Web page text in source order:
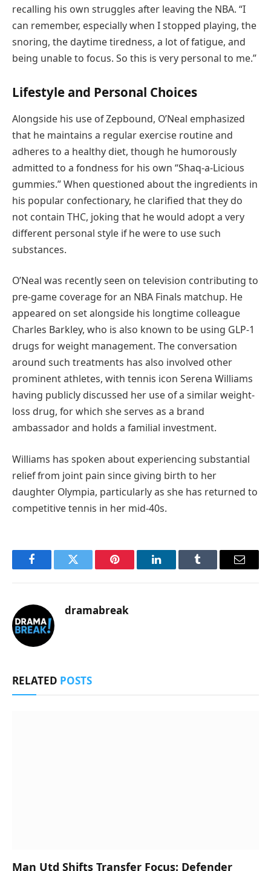
recalling his own struggles after leaving the NBA. “I
can remember, especially when I stopped playing, the
snoring, the daytime tiredness, a lot of fatigue, and
being unable to focus. So this is very personal to me.”
Lifestyle and Personal Choices
Alongside his use of Zepbound, O’Neal emphasized
that he maintains a regular exercise routine and
adheres to a healthy diet, though he humorously
admitted to a fondness for his own “Shaq-a-Licious
gummies.” When questioned about the ingredients in
his popular confectionary, he clarified that they do
not contain THC, joking that he would adopt a very
different personal style if he were to use such
substances.
O’Neal was recently seen on television contributing to
pre-game coverage for an NBA Finals matchup. He
appeared on set alongside his longtime colleague
Charles Barkley, who is also known to be using GLP-1
drugs for weight management. The conversation
around such treatments has also involved other
prominent athletes, with tennis icon Serena Williams
having publicly discussed her use of a similar weight-
loss drug, for which she serves as a brand
ambassador and holds a familial investment.
Williams has spoken about experiencing substantial
relief from joint pain since giving birth to her
daughter Olympia, particularly as she has returned to
competitive tennis in her mid-40s.
FacebookTwitter Pinterest LinkedInTumblr Email
dramabreak
RELATED POSTS
Man Utd Shifts Transfer Focus: Defender